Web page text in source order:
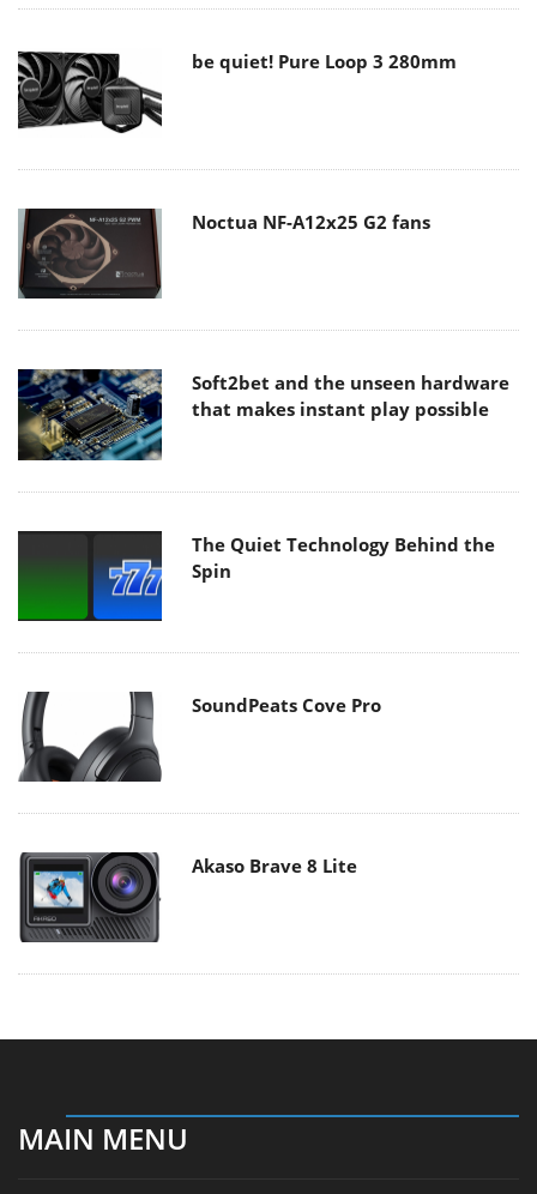
be quiet! Pure Loop 3 280mm
Noctua NF-A12x25 G2 fans
Soft2bet and the unseen hardware
that makes instant play possible
The Quiet Technology Behind the
Spin
SoundPeats Cove Pro
Akaso Brave 8 Lite
MAIN MENU